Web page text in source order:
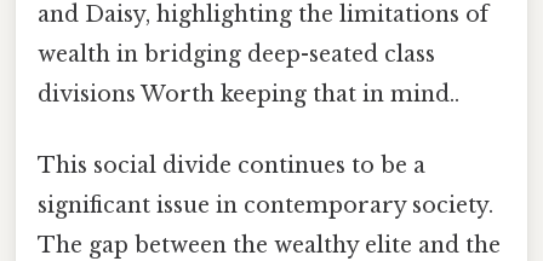
and Daisy, highlighting the limitations of
wealth in bridging deep-seated class
divisions Worth keeping that in mind..
This social divide continues to be a
significant issue in contemporary society.
The gap between the wealthy elite and the